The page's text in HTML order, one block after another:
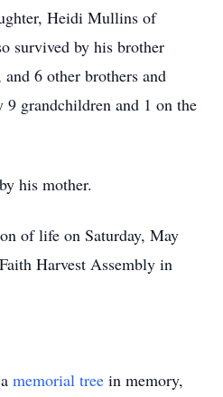
Heidi Mullins of
survived by his brother
6 other brothers and
9 grandchildren and 1 on the
his mother.
of life on Saturday, May
Harvest Assembly in
memorial tree in memory,